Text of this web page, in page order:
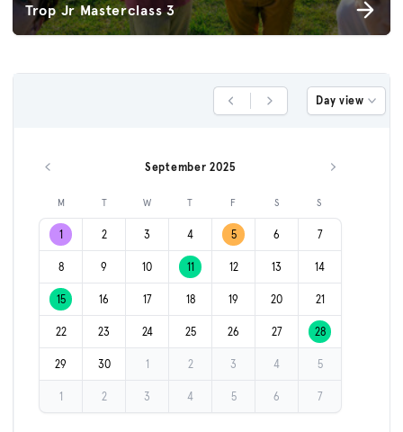
Trop Jr Masterclass 3
Previous DayNext Day Day view
Previous month September 2025 Next month
M T W T F S S
1 2 3 4 5 6 7
8 9 10 11 12 13 14
15 16 17 18 19 20 21
22 23 24 25 26 27 28
29 30 1 2 3 4 5
1 2 3 4 5 6 7